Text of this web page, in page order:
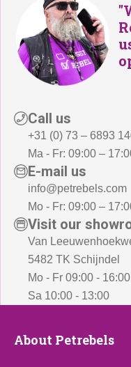
Call us
+31 (0) 73 – 6893
Ma - Fr: 09:00 –
E-mail us
info@petrebels.com
Mo - Fr: 09:00 –
Visit our
Van
5482 TK Schijndel
Mo - Fr 09:00 - 16:00
Sa 10:00 - 13:00
About
About Petrebels